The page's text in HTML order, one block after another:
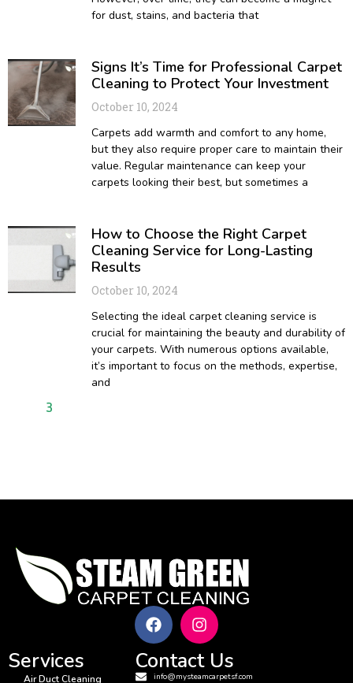
for dust, stains, and bacteria that
Signs It’s Time for Professional Carpet
Cleaning to Protect Your Investment
October 10, 2024
Carpets add warmth and comfort to any home,
but they also require proper care to maintain their
value. Regular maintenance can keep your
carpets looking their best, but sometimes a
How to Choose the Right Carpet
Cleaning Service for Long-Lasting
Results
October 10, 2024
Selecting the ideal carpet cleaning service is
crucial for maintaining the beauty and durability of
your carpets. With numerous options available,
it’s important to focus on the methods, expertise,
and
3
Services
Air Duct Cleaning
Contact Us
info@mysteamcarpetsf.com